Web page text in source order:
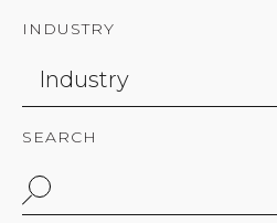
INDUSTRY
SEARCH